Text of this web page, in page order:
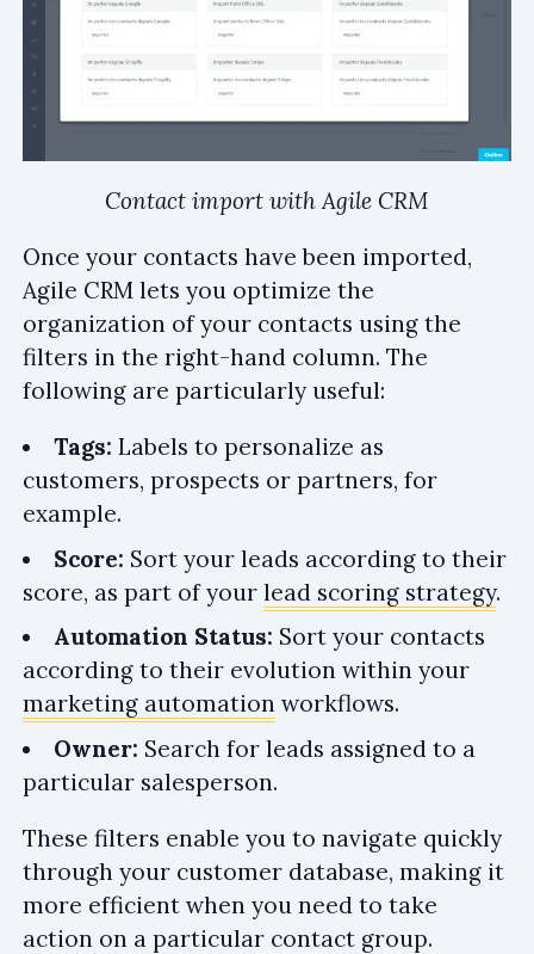
Contact import with Agile CRM
Once your contacts have been imported,
Agile CRM lets you optimize the
organization of your contacts using the
filters in the right-hand column. The
following are particularly useful:
Tags: Labels to personalize as
customers, prospects or partners, for
example.
Score: Sort your leads according to their
score, as part of your lead scoring strategy.
Automation Status: Sort your contacts
according to their evolution within your
marketing automation workflows.
Owner: Search for leads assigned to a
particular salesperson.
These filters enable you to navigate quickly
through your customer database, making it
more efficient when you need to take
action on a particular contact group.